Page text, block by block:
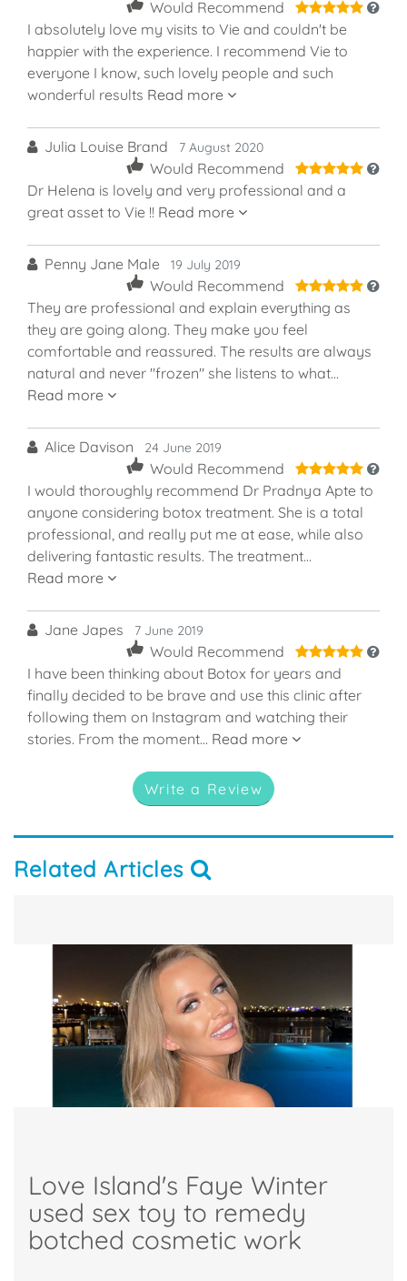
Would Recommend
5
I absolutely love my visits to Vie and couldn't be
happier with the experience. I recommend Vie to
everyone I know, such lovely people and such
wonderful results Read more
Julia Louise Brand 7 August 2020
Would Recommend
5
Dr Helena is lovely and very professional and a
great asset to Vie !! Read more
Penny Jane Male 19 July 2019
Would Recommend
5
They are professional and explain everything as
they are going along. They make you feel
comfortable and reassured. The results are always
natural and never "frozen" she listens to what…
Read more
Alice Davison 24 June 2019
Would Recommend
5
I would thoroughly recommend Dr Pradnya Apte to
anyone considering botox treatment. She is a total
professional, and really put me at ease, while also
delivering fantastic results. The treatment…
Read more
Jane Japes 7 June 2019
Would Recommend
5
I have been thinking about Botox for years and
finally decided to be brave and use this clinic after
following them on Instagram and watching their
stories. From the moment… Read more
Write a Review
Related Articles
Love Island's Faye Winter
used sex toy to remedy
botched cosmetic work